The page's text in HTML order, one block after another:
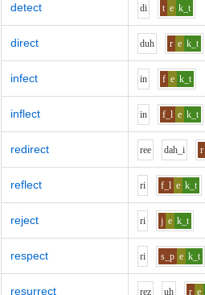
detect di t e k_t
direct duh r e k_t
infect in f e k_t
inflect in f_l e k_t
redirect ree dah_i r
reflect ri f_l e k_t
reject ri j e k_t
respect ri s_p e k_t
resurrect rez uh r e